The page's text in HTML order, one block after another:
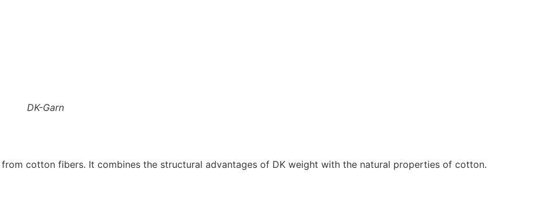
DK-Garn
cotton fibers. It combines the structural advantages of DK weight with the natural properties of cotton.